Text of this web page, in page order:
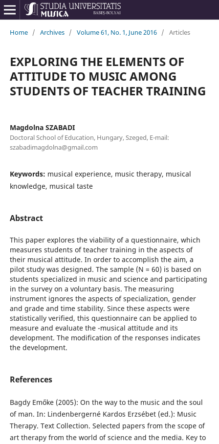
Home / Archives / Volume 61, No. 1, June 2016 / Articles
EXPLORING THE ELEMENTS OF
ATTITUDE TO MUSIC AMONG
STUDENTS OF TEACHER TRAINING
Magdolna SZABADI
Doctoral School of Education, Hungary, Szeged, E-mail:
szabadimagdolna@gmail.com
Keywords: musical experience, music therapy, musical
knowledge, musical taste
Abstract
This paper explores the viability of a questionnaire, which
measures students of teacher training in the aspects of
their musical attitude. In order to accomplish the aim, a
pilot study was designed. The sample (N = 60) is based on
students specialized in music and science and participating
in the survey on a voluntary basis. The measuring
instrument ignores the aspects of specialization, gender
and grade and time stability. Since these aspects were
statistically verified, this questionnaire can be applied to
measure and evaluate the -musical attitude and its
development. The modification of the responses indicates
the development.
References
Bagdy Emőke (2005): On the way to the music and the soul
of man. In: Lindenbergerné Kardos Erzsébet (ed.): Music
Therapy. Text Collection. Selected papers from the scope of
art therapy from the world of science and the media. Key to